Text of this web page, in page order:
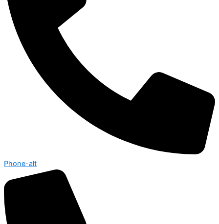
Phone-alt